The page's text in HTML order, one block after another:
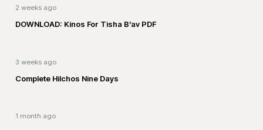
2 weeks ago
DOWNLOAD: Kinos For Tisha B’av PDF
3 weeks ago
Complete Hilchos Nine Days
1 month ago